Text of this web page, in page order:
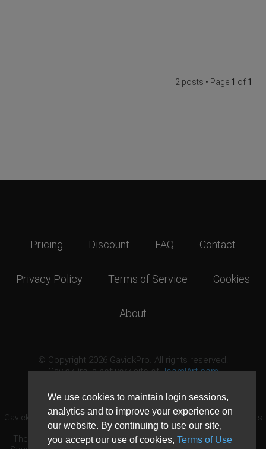
We use cookies to maintain login sessions,
analytics and to improve your experience on
our website. By continuing to use our site,
you accept our use of cookies, Terms of Use
2 posts • Page 1 of 1
Pricing Discount FAQ Contact
Privacy Policy Terms of Service Cookies
About
© Copyright 2026 GavickPro. All rights reserved.
GavickPro is network site ofJoomlArt.com
GavickPro® is not affiliated with or endorsed by Open Source Matters
or the Joomla! Project.
The Joomla! logo is used under a limited license granted by Open